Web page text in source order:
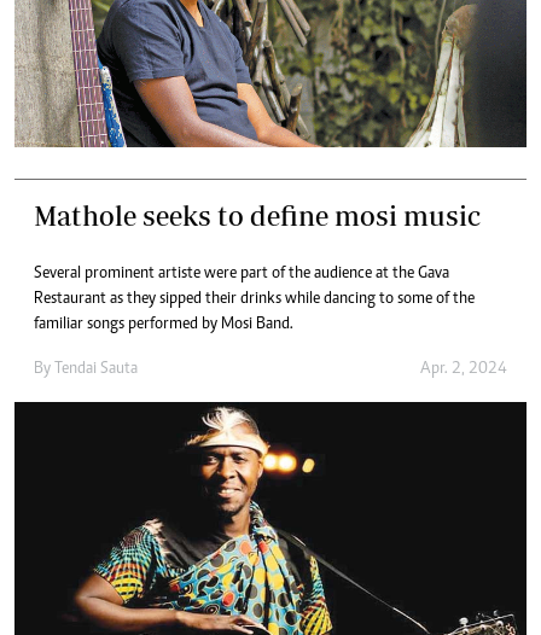
Mathole seeks to define mosi music
Several prominent artiste were part of the audience at the Gava
Restaurant as they sipped their drinks while dancing to some of the
familiar songs performed by Mosi Band.
By Tendai Sauta Apr. 2, 2024